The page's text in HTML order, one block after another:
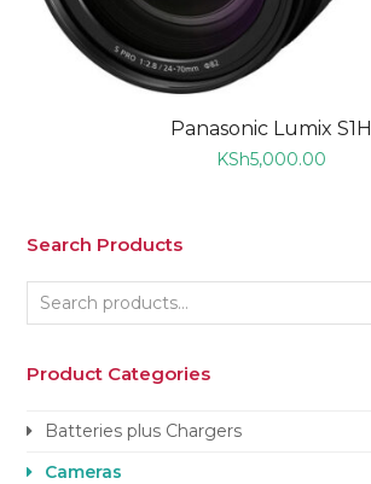
Panasonic Lumix S1H
KSh5,000.00
Search Products
Product Categories
Batteries plus Chargers
Cameras